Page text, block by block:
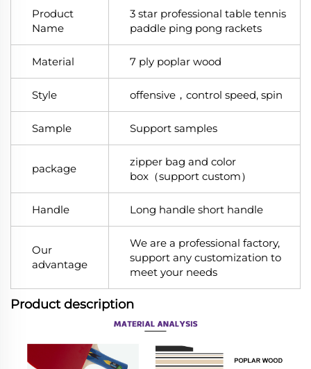
Product
Name
3 star professional table tennis
paddle ping pong rackets
Material 7 ply poplar wood
Style offensive，control speed, spin
Sample Support samples
package
zipper bag and color
box（support custom）
Handle Long handle short handle
Our
advantage
We are a professional factory,
support any customization to
meet your needs
Product description